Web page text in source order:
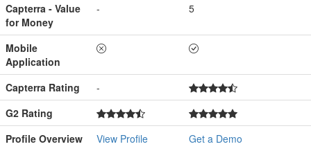
Capterra - Value
for Money
- 5
Mobile
Application
Capterra Rating
-
G2 Rating
Profile Overview
View Profile Get a Demo